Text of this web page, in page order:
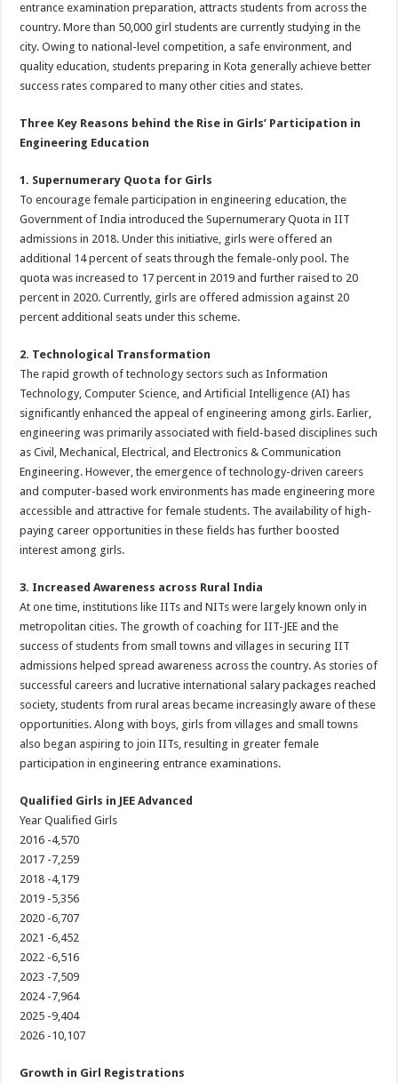
entrance examination preparation, attracts students from across the
country. More than 50,000 girl students are currently studying in the
city. Owing to national-level competition, a safe environment, and
quality education, students preparing in Kota generally achieve better
success rates compared to many other cities and states.
Three Key Reasons behind the Rise in Girls’ Participation in
Engineering Education
1. Supernumerary Quota for Girls
To encourage female participation in engineering education, the
Government of India introduced the Supernumerary Quota in IIT
admissions in 2018. Under this initiative, girls were offered an
additional 14 percent of seats through the female-only pool. The
quota was increased to 17 percent in 2019 and further raised to 20
percent in 2020. Currently, girls are offered admission against 20
percent additional seats under this scheme.
2. Technological Transformation
The rapid growth of technology sectors such as Information
Technology, Computer Science, and Artificial Intelligence (AI) has
significantly enhanced the appeal of engineering among girls. Earlier,
engineering was primarily associated with field-based disciplines such
as Civil, Mechanical, Electrical, and Electronics & Communication
Engineering. However, the emergence of technology-driven careers
and computer-based work environments has made engineering more
accessible and attractive for female students. The availability of high-
paying career opportunities in these fields has further boosted
interest among girls.
3. Increased Awareness across Rural India
At one time, institutions like IITs and NITs were largely known only in
metropolitan cities. The growth of coaching for IIT-JEE and the
success of students from small towns and villages in securing IIT
admissions helped spread awareness across the country. As stories of
successful careers and lucrative international salary packages reached
society, students from rural areas became increasingly aware of these
opportunities. Along with boys, girls from villages and small towns
also began aspiring to join IITs, resulting in greater female
participation in engineering entrance examinations.
Qualified Girls in JEE Advanced
Year Qualified Girls
2016 -4,570
2017 -7,259
2018 -4,179
2019 -5,356
2020 -6,707
2021 -6,452
2022 -6,516
2023 -7,509
2024 -7,964
2025 -9,404
2026 -10,107
Growth in Girl Registrations